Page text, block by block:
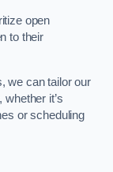
open
to their
we can tailor our
it’s
or scheduling